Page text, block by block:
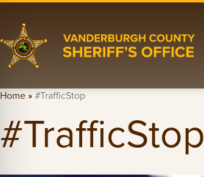
Home»#TrafficStop
#TrafficStop